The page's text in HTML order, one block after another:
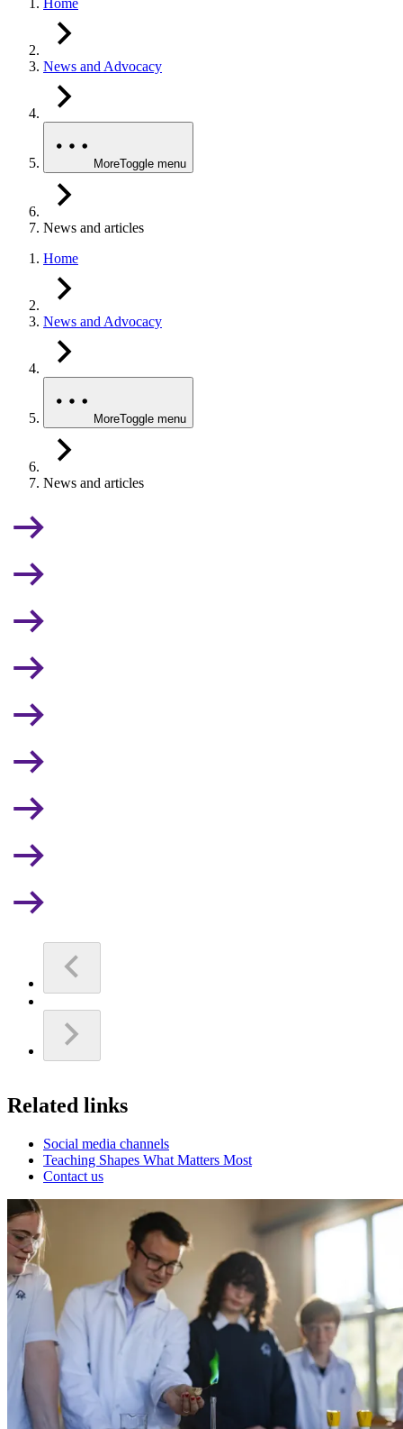
News and Advocacy
MoreToggle menu
News and articles
Home
News and Advocacy
MoreToggle menu
News and articles
Related links
Social media channels
Teaching Shapes What Matters Most
Contact us